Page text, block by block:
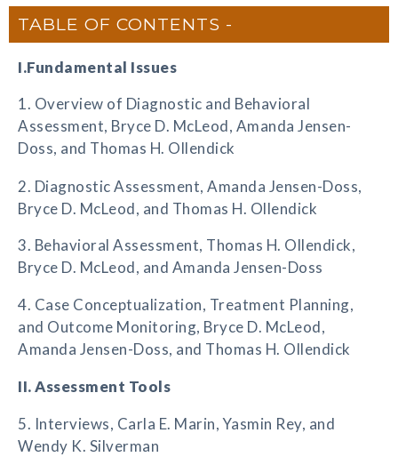
TABLE OF CONTENTS
I.Fundamental Issues
1. Overview of Diagnostic and Behavioral
Assessment, Bryce D. McLeod, Amanda Jensen-
Doss, and Thomas H. Ollendick
2. Diagnostic Assessment, Amanda Jensen-Doss,
Bryce D. McLeod, and Thomas H. Ollendick
3. Behavioral Assessment, Thomas H. Ollendick,
Bryce D. McLeod, and Amanda Jensen-Doss
4. Case Conceptualization, Treatment Planning,
and Outcome Monitoring, Bryce D. McLeod,
Amanda Jensen-Doss, and Thomas H. Ollendick
II. Assessment Tools
5. Interviews, Carla E. Marin, Yasmin Rey, and
Wendy K. Silverman